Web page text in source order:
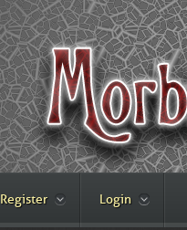
Register Login